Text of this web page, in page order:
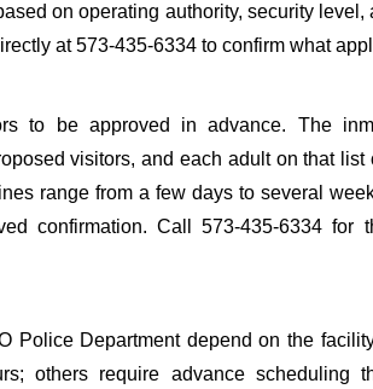
on operating authority, security level,
at 573-435-6334 to confirm what
to be approved in advance. The
visitors, and each adult on that
range from a few days to several
confirmation. Call 573-435-6334 for
Police Department depend on the
others require advance scheduling